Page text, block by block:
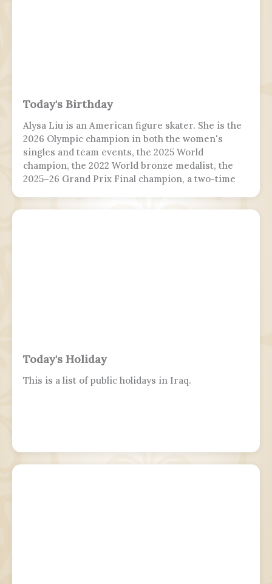
Today's Birthday
Alysa Liu is an American figure skater. She is the
2026 Olympic champion in both the women's
singles and team events, the 2025 World
champion, the 2022 World bronze medalist, the
2025–26 Grand Prix Final champion, a two-time
Today's Holiday
This is a list of public holidays in Iraq.